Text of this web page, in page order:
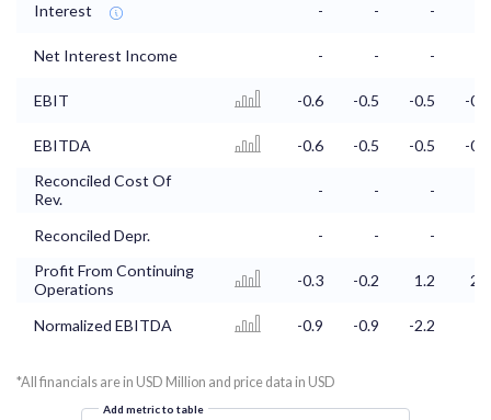
Interest - - -
Net Interest Income - - -
EBIT -0.6 -0.5 -0.5 -0.2
EBITDA -0.6 -0.5 -0.5
-0.2
Reconciled Cost Of
Rev.
- - -
Reconciled Depr. - - -
Profit From Continuing
Operations
-0.3 -0.2 1.2 2.6
Normalized EBITDA -0.9 -0.9 -2.2
*All financials are in USD Million and price data in USD
Add metric to table